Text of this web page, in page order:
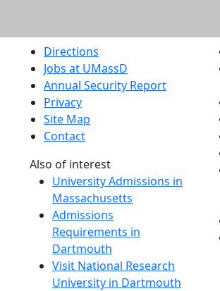
Directions
Jobs at UMassD
Annual Security Report
Privacy
Site Map
Contact
Also of interest
University Admissions in
Massachusetts
Admissions
Requirements in
Dartmouth
Visit National Research
University in Dartmouth